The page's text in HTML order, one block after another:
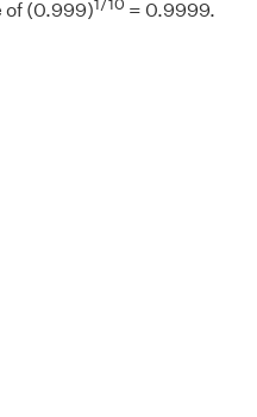
of (0.999)1/10 = 0.9999.